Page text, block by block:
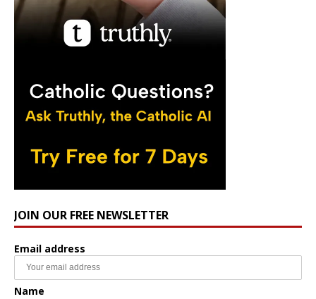
JOIN OUR FREE NEWSLETTER
Email address
Name